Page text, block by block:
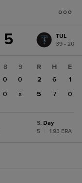
5
TUL
39 - 20
8
9
0
0
0 x
R H
E
2
6
1
5
7 0
S: Day
5
1.93 ERA